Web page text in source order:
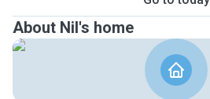
About Nil's home